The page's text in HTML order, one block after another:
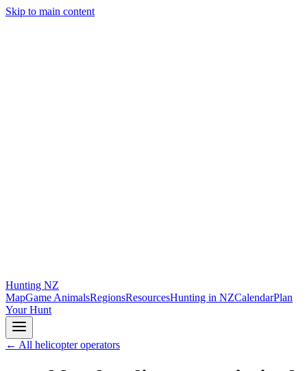
Skip to main content
Hunting NZ
MapGame AnimalsRegionsResourcesHunting in NZCalendarPlan
Your Hunt
← All helicopter operators